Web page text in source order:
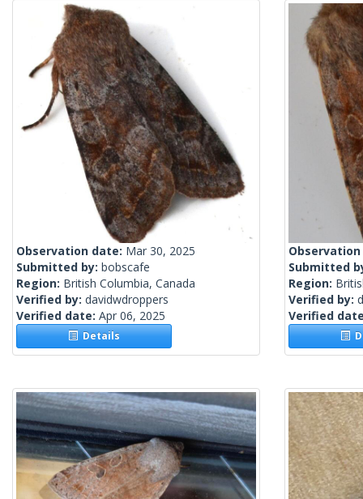
Observation date: Mar 30, 2025
Submitted by: bobscafe
Region: British Columbia, Canada
Verified by: davidwdroppers
Verified date: Apr 06, 2025
Details
Submitted
Region:
Verified by:
Verified